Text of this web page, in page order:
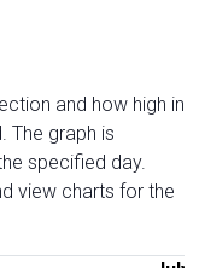
and how high in
The graph is
specified day.
view charts for the